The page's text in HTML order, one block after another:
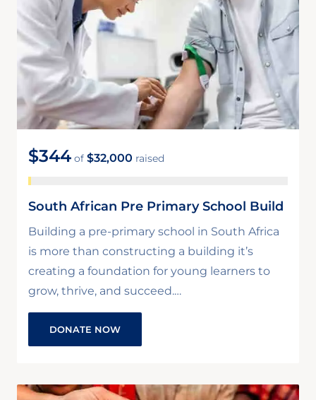
$344 of $32,000 raised
South African Pre Primary School Build
Building a pre-primary school in South Africa
is more than constructing a building it’s
creating a foundation for young learners to
grow, thrive, and succeed.…
DONATE NOW